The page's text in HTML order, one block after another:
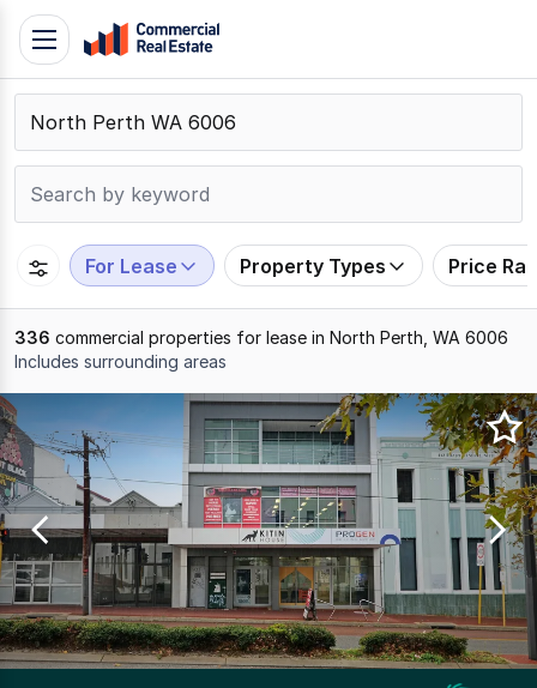
Skip
content
Contact
Support
109
Toggle
navigation
For Lease Property Types Price
336 commercial properties for lease in North Perth, WA 6006
Includes surrounding areas
Results
1
to
20
of
336